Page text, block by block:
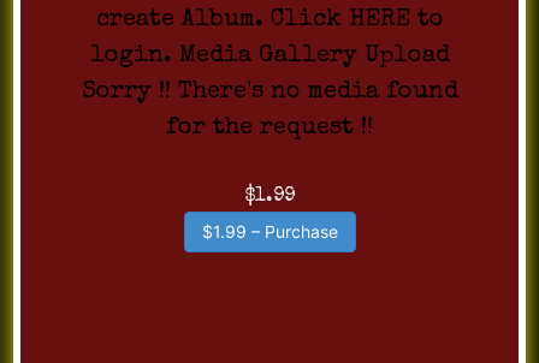
create Album. Click HERE to
login. Media Gallery Upload
Sorry !! There's no media found
for the request !!
$1.99
$1.99 – Purchase